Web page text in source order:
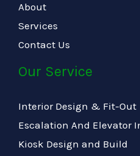
About
Services
Contact Us
Our Service
Interior Design & Fit-Out
Escalation And Elevator
Kiosk Design and Build